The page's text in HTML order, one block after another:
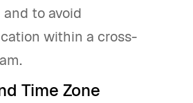
to avoid
within a cross-
Time Zone